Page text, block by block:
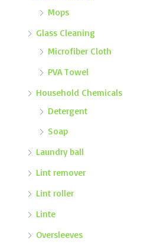
Mops
Glass Cleaning
Microfiber Cloth
PVA Towel
Household Chemicals
Detergent
Soap
Laundry ball
Lint remover
Lint roller
Linte
Oversleeves